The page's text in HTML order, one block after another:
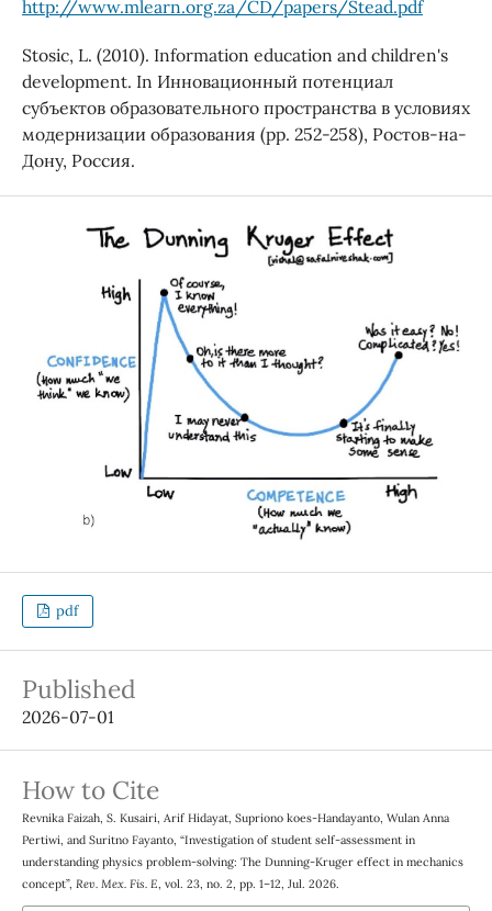
http://www.mlearn.org.za/CD/papers/Stead.pdf
Stosic, L. (2010). Information education and children's
development. In Инновационный потенциал
субъектов образовательного пространства в условиях
модернизации образования (pp. 252-258), Ростов-на-
Дону, Россия.
pdf
Published
2026-07-01
How to Cite
Revnika Faizah, S. Kusairi, Arif Hidayat, Supriono koes-Handayanto, Wulan Anna
Pertiwi, and Suritno Fayanto, “Investigation of student self-assessment in
understanding physics problem-solving: The Dunning-Kruger effect in mechanics
concept”, Rev. Mex. Fis. E , vol. 23, no. 2, pp. 1–12, Jul. 2026.